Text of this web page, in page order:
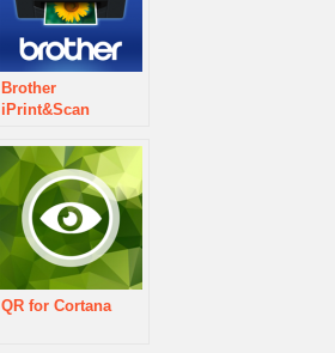
Brother
iPrint&Scan
QR for Cortana